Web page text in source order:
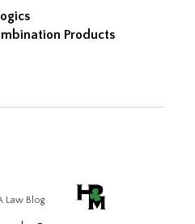
Products
Law Blog